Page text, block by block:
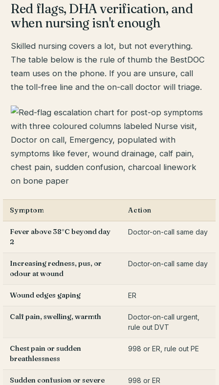
Red flags, DHA verification, and
when nursing isn't enough
Skilled nursing covers a lot, but not everything.
The table below is the rule of thumb the BestDOC
team uses on the phone. If you are unsure, call
the toll-free line and the on-call doctor will triage.
Symptom Action
Fever above 38°C beyond day
2
Doctor-on-call same day
Increasing redness, pus, or
odour at wound
Doctor-on-call same day
Wound edges gaping ER
Calf pain, swelling, warmth
Doctor-on-call urgent,
rule out DVT
Chest pain or sudden
breathlessness
998 or ER, rule out PE
Sudden confusion or severe
998 or ER